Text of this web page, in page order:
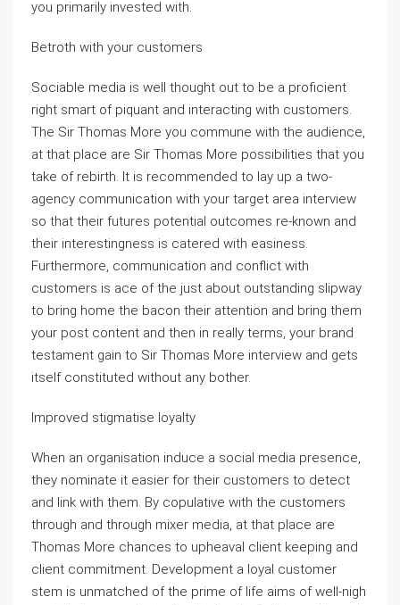
you primarily invested with.
Betroth with your customers
Sociable media is well thought out to be a proficient
right smart of piquant and interacting with customers.
The Sir Thomas More you commune with the audience,
at that place are Sir Thomas More possibilities that you
take of rebirth. It is recommended to lay up a two-
agency communication with your target area interview
so that their futures potential outcomes re-known and
their interestingness is catered with easiness.
Furthermore, communication and conflict with
customers is ace of the just about outstanding slipway
to bring home the bacon their attention and bring them
your post content and then in really terms, your brand
testament gain to Sir Thomas More interview and gets
itself constituted without any bother.
Improved stigmatise loyalty
When an organisation induce a social media presence,
they nominate it easier for their customers to detect
and link with them. By copulative with the customers
through and through mixer media, at that place are
Thomas More chances to upheaval client keeping and
client commitment. Development a loyal customer
stem is unmatched of the prime of life aims of well-nigh